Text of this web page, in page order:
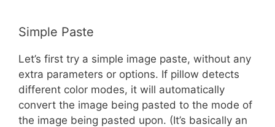
Simple Paste
Let’s first try a simple image paste, without any
extra parameters or options. If pillow detects
different color modes, it will automatically
convert the image being pasted to the mode of
the image being pasted upon. (It’s basically an